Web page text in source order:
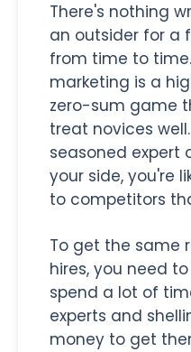
There's nothing
an outsider for a
from time to
marketing is a
zero-sum game
treat novices
seasoned expert
your side, you're
to competitors
To get the same
hires, you need
spend a lot of
experts and
money to get